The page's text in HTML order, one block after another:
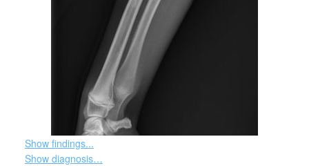
Show findings...
Show diagnosis…